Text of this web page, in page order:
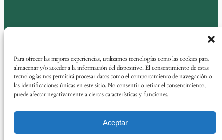
Para ofrecer las mejores experiencias, utilizamos tecnologías como las cookies para
almacenar y/o acceder a la información del dispositivo. El consentimiento de estas
tecnologías nos permitirá procesar datos como el comportamiento de navegación o
las identificaciones únicas en este sitio. No consentir o retirar el consentimiento,
puede afectar negativamente a ciertas características y funciones.
Aceptar